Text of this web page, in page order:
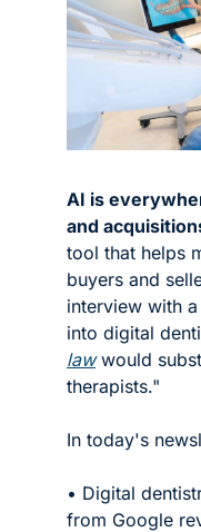
AI is
and
tool that helps
buyers and
interview with
into digital
law would
therapists."
In today's
• Digital
from Google